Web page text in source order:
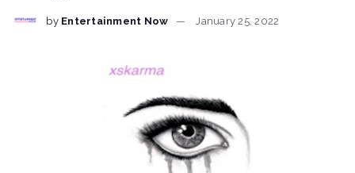
by Entertainment Now January 25, 2022